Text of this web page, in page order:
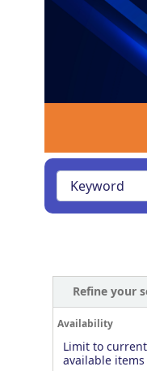
Refine your
Availability
Limit to
available items